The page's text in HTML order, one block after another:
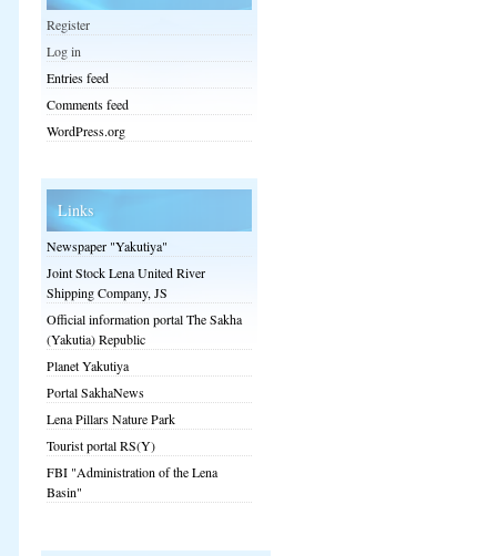
Register
Log in
Entries feed
Comments feed
WordPress.org
Links
Newspaper "Yakutiya"
Joint Stock Lena United River
Shipping Company, JS
Official information portal The Sakha
(Yakutia) Republic
Planet Yakutiya
Portal SakhaNews
Lena Pillars Nature Park
Tourist portal RS(Y)
FBI "Administration of the Lena
Basin"